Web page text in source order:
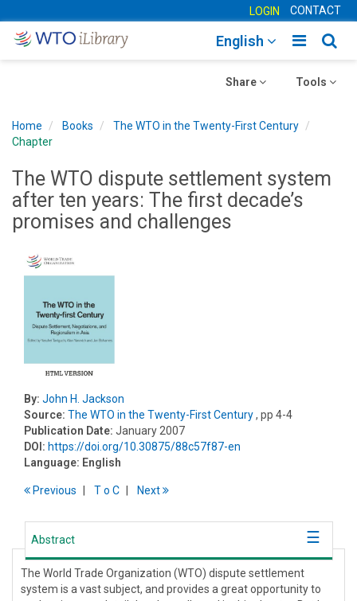
LOGIN CONTACT
Toggle
English
Toggle
Tools
Toggle
Share
Home Books
The WTO in the Twenty-First Century
Chapter
The WTO dispute settlement system
after ten years: The first decade’s
promises and challenges
By: John H. Jackson
Source: The WTO in the Twenty-First Century, pp 4-4
Publication Date: January 2007
DOI: https://doi.org/10.30875/88c57f87-en
Language: English
Previous To C Next
Abstract
The World Trade Organization (WTO) dispute settlement
system is a vast subject, and provides a great opportunity to